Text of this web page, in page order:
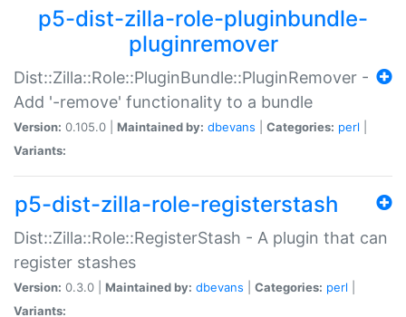
p5-dist-zilla-role-pluginbundle-
pluginremover
Dist::Zilla::Role::PluginBundle::PluginRemover -
Add '-remove' functionality to a bundle
Version: 0.105.0 | Maintained by: dbevans Categories: perl
Variants:
p5-dist-zilla-role-registerstash
Dist::Zilla::Role::RegisterStash - A plugin that can
register stashes
Version: 0.3.0 | Maintained by: dbevans Categories: perl
Variants: